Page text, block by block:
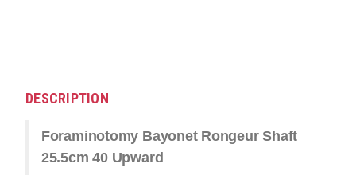
DESCRIPTION
Foraminotomy Bayonet Rongeur Shaft
25.5cm 40 Upward